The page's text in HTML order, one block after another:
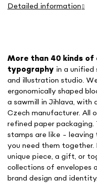
Detailed information
More than 40 kinds of
typography in a unified
and illustration studio.
ergonomically shaped
a sawmill in Jihlava,
Czech manufacturer. All
refined paper
stamps are like - leaving
you need them
unique piece, a gift, or
collections of envelopes
brand design and identity.